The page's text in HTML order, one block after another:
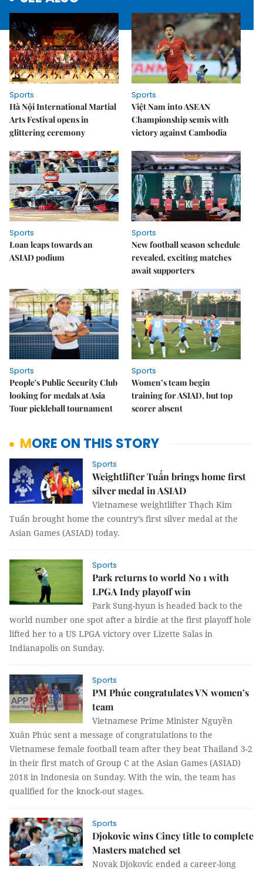
Sports
Hà Nội International Martial
Arts Festival opens in
glittering ceremony
Sports
Việt Nam into ASEAN
Championship semis with
victory against Cambodia
Sports
Loan leaps towards an
ASIAD podium
Sports
New football season schedule
revealed, exciting matches
await supporters
Sports
People's Public Security Club
looking for medals at Asia
Tour pickleball tournament
Sports
Women’s team begin
training for ASIAD, but top
scorer absent
MORE ON THIS STORY
Sports
Weightlifter Tuấn brings home first
silver medal in ASIAD
Vietnamese weightlifter Thạch Kim
Tuấn brought home the country’s first silver medal at the
Asian Games (ASIAD) today.
Sports
Park returns to world No 1 with
LPGA Indy playoff win
Park Sung-hyun is headed back to the
world number one spot after a birdie at the first playoff hole
lifted her to a US LPGA victory over Lizette Salas in
Indianapolis on Sunday.
Sports
PM Phúc congratulates VN women’s
team
Vietnamese Prime Minister Nguyền
Xuân Phúc sent a message of congratulations to the
Vietnamese female football team after they beat Thailand 3-2
in their first match of Group C at the Asian Games (ASIAD)
2018 in Indonesia on Sunday. With the win, the team has
qualified for the knock-out stages.
Sports
Djokovic wins Cincy title to complete
Masters matched set
Novak Djokovic ended a career-long